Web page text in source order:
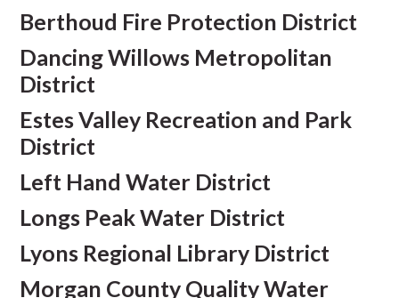
Berthoud Fire Protection District
Dancing Willows Metropolitan
District
Estes Valley Recreation and Park
District
Left Hand Water District
Longs Peak Water District
Lyons Regional Library District
Morgan County Quality Water